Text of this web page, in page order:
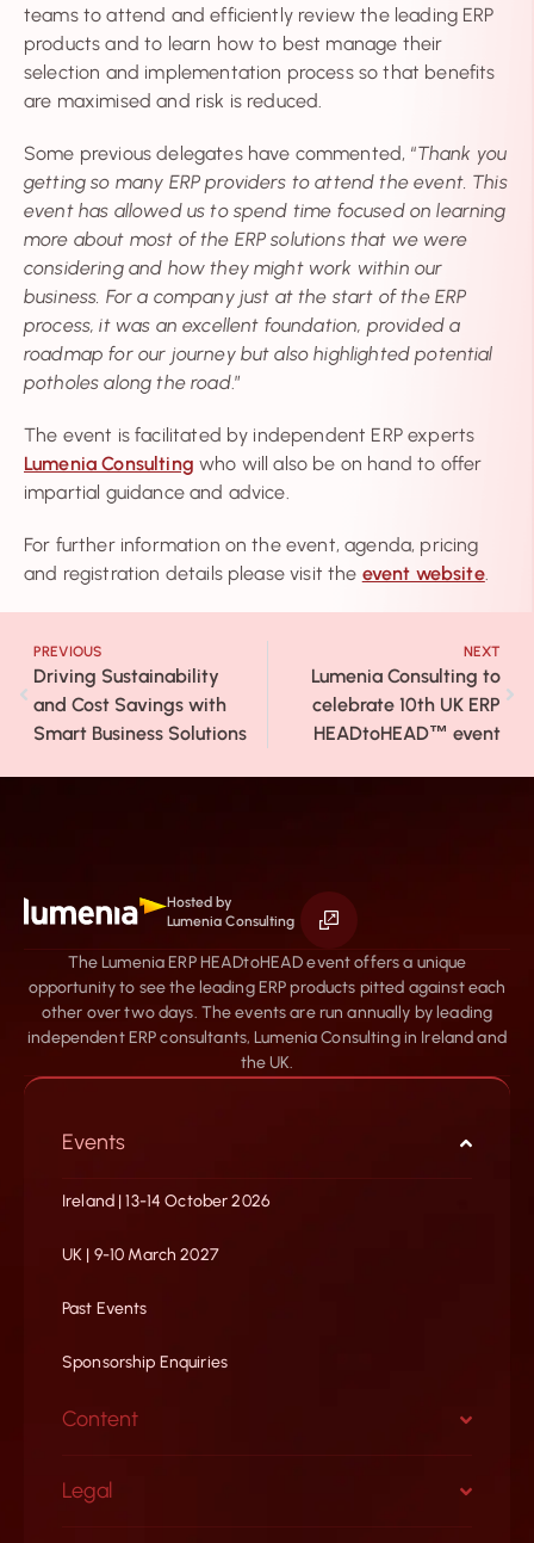
teams to attend and efficiently review the leading ERP
products and to learn how to best manage their
selection and implementation process so that benefits
are maximised and risk is reduced.
Some previous delegates have commented, “Thank you
getting so many ERP providers to attend the event. This
event has allowed us to spend time focused on learning
more about most of the ERP solutions that we were
considering and how they might work within our
business. For a company just at the start of the ERP
process, it was an excellent foundation, provided a
roadmap for our journey but also highlighted potential
potholes along the road.”
The event is facilitated by independent ERP experts
Lumenia Consulting who will also be on hand to offer
impartial guidance and advice.
For further information on the event, agenda, pricing
and registration details please visit the event website.
PREVIOUS
Driving Sustainability
and Cost Savings with
Smart Business Solutions
NEXT
Lumenia Consulting to
celebrate 10th UK ERP
HEADtoHEAD™ event
Hosted by
Lumenia Consulting
The Lumenia ERP HEADtoHEAD event offers a unique
opportunity to see the leading ERP products pitted against each
other over two days. The events are run annually by leading
independent ERP consultants, Lumenia Consulting in Ireland and
the UK.
Events
Ireland | 13-14 October 2026
UK | 9-10 March 2027
Past Events
Sponsorship Enquiries
Content
Legal